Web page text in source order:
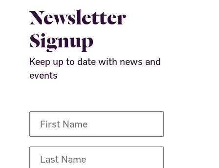
Newsletter
Signup
Keep up to date with news and
events